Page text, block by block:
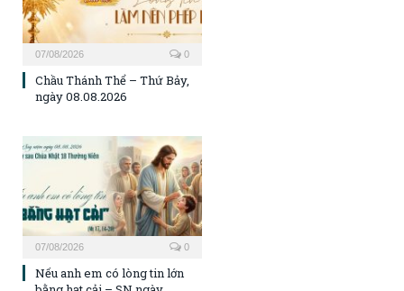
07/08/2026 0
Chầu Thánh Thể – Thứ Bảy,
ngày 08.08.2026
07/08/2026 0
Nếu anh em có lòng tin lớn